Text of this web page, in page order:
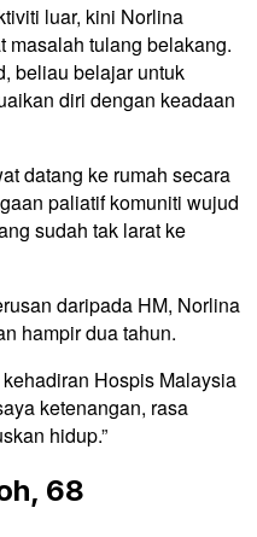
luar, kini Norlina
masalah tulang belakang.
beliau belajar untuk
diri dengan keadaan
datang ke rumah secara
paliatif komuniti wujud
sudah tak larat ke
daripada HM, Norlina
hampir dua tahun.
Hospis Malaysia
ketenangan, rasa
hidup.”
68